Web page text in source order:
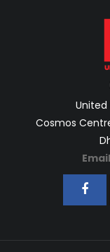
United
Cosmos